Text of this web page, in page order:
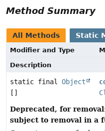
Method Summary
All Methods Static
Modifier and Type
Description
static final Object
[]
Deprecated, for
subject to removal in a